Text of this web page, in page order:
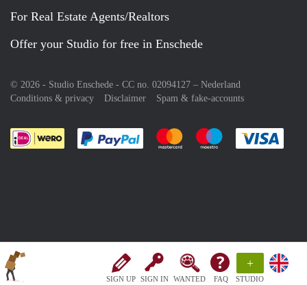
SIGN UP SIGN IN WANTED FAQ
+
STUDIO
For Real Estate Agents/Realtors
Offer your Studio for free in Enschede
© 2026 - Studio Enschede - CC no. 02094127 – Nederland
Conditions & privacy
Disclaimer Spam & fake-accounts
Pay easily with :payment method
Pay easily with :payment
Pay easily with